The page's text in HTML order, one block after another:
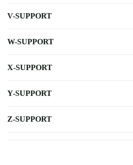
V-SUPPORT
W-SUPPORT
X-SUPPORT
Y-SUPPORT
Z-SUPPORT